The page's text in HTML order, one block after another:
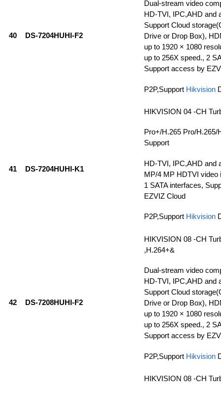
40 DS-7204HUHI-F2
Dual-stream video
HD-TVI, IPC,AHD and
Support Cloud
Drive or Drop Box),
up to 1920 × 1080
up to 256X speed., 2
Support access by
P2P,Support Hikvision
41 DS-7204HUHI-K1
HIKVISION 04 -CH
Pro+/H.265 Pro/H.265/
Support
HD-TVI, IPC,AHD and
MP/4 MP HDTVI video
1 SATA interfaces,
EZVIZ Cloud
P2P,Support Hikvision
42 DS-7208HUHI-F2
HIKVISION 08 -CH
,H.264+&
Dual-stream video
HD-TVI, IPC,AHD and
Support Cloud
Drive or Drop Box),
up to 1920 × 1080
up to 256X speed., 2
Support access by
P2P,Support Hikvision
HIKVISION 08 -CH